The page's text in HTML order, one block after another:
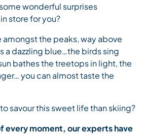
wonderful surprises
in store for you?
the peaks, way above
a dazzling blue…the birds sing
bathes the treetops in light, the
you can almost taste the
savour this sweet life than skiing?
every moment, our experts have